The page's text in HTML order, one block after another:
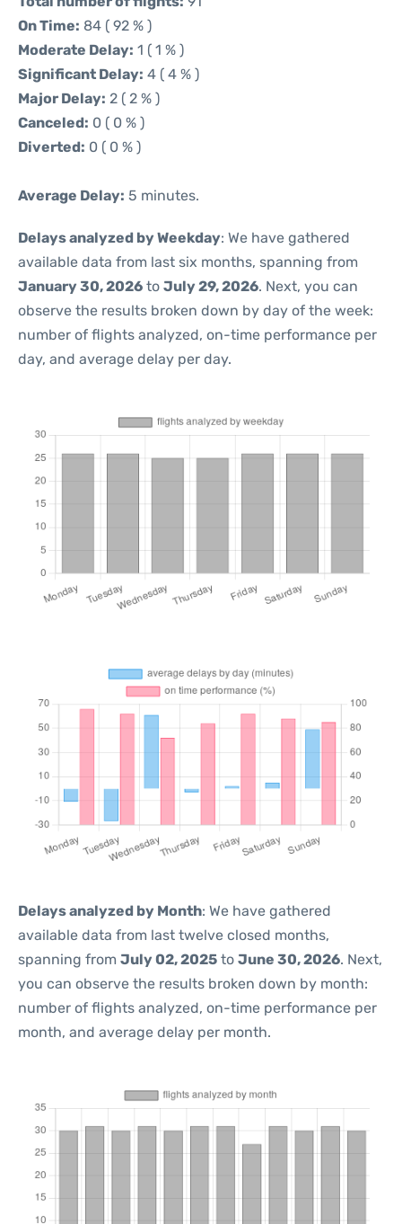
On Time: 84 ( 92 % )
Moderate Delay: 1 ( 1 % )
Significant Delay: 4 ( 4 % )
Major Delay: 2 ( 2 % )
Canceled: 0 ( 0 % )
Diverted: 0 ( 0 % )
Average Delay: 5 minutes.
Delays analyzed by Weekday: We have gathered
available data from last six months, spanning from
January 30, 2026 to July 29, 2026. Next, you can
observe the results broken down by day of the week:
number of flights analyzed, on-time performance per
day, and average delay per day.
Delays analyzed by Month: We have gathered
available data from last twelve closed months,
spanning from July 02, 2025 to June 30, 2026. Next,
you can observe the results broken down by month:
number of flights analyzed, on-time performance per
month, and average delay per month.